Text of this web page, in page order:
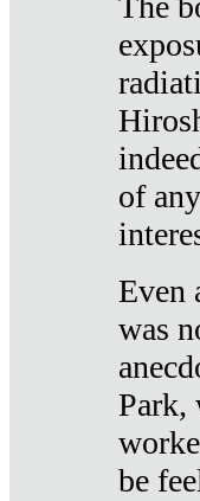
of
Even
was
Park,
be